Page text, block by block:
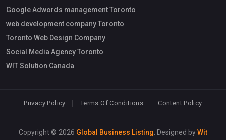
Google Adwords management Toronto
web development company Toronto
Toronto Web Design Company
Social Media Agency Toronto
WIT Solution Canada
Privacy Policy Terms Of Conditions Content Policy
Copyright © 2026 Global Business Listing . Designed byWit